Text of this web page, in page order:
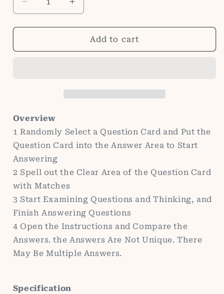
Decrease
quantity
for
Match
Toys
Early
Education
Toys
Increase
quantity
for
Thinking
Match
Early
Education
Toys
Add to cart
Overview
1 Randomly Select a Question Card and Put the
Question Card into the Answer Area to Start
Answering
2 Spell out the Clear Area of the Question Card
with Matches
3 Start Examining Questions and Thinking, and
Finish Answering Questions
4 Open the Instructions and Compare the
Answers. the Answers Are Not Unique. There
May Be Multiple Answers.
Specification